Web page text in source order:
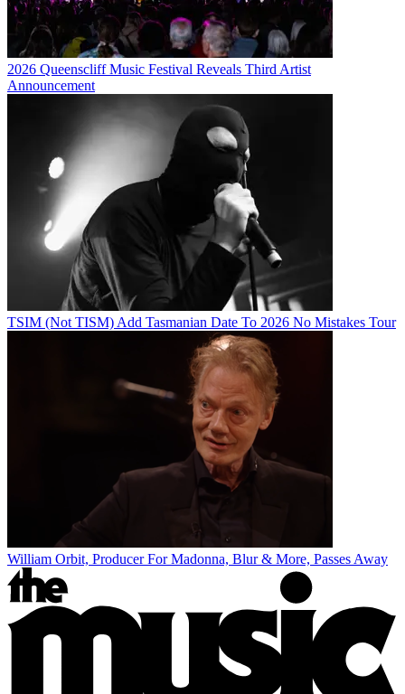
2026 Queenscliff Music Festival Reveals Third Artist
Announcement
TSIM (Not TISM) Add Tasmanian Date To 2026 No Mistakes Tour
William Orbit, Producer For Madonna, Blur & More, Passes Away